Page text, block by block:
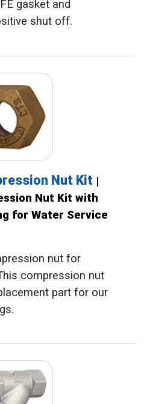
gasket and
shut off.
Nut Kit |
Nut Kit with
for Water Service
nut for
compression nut
part for our